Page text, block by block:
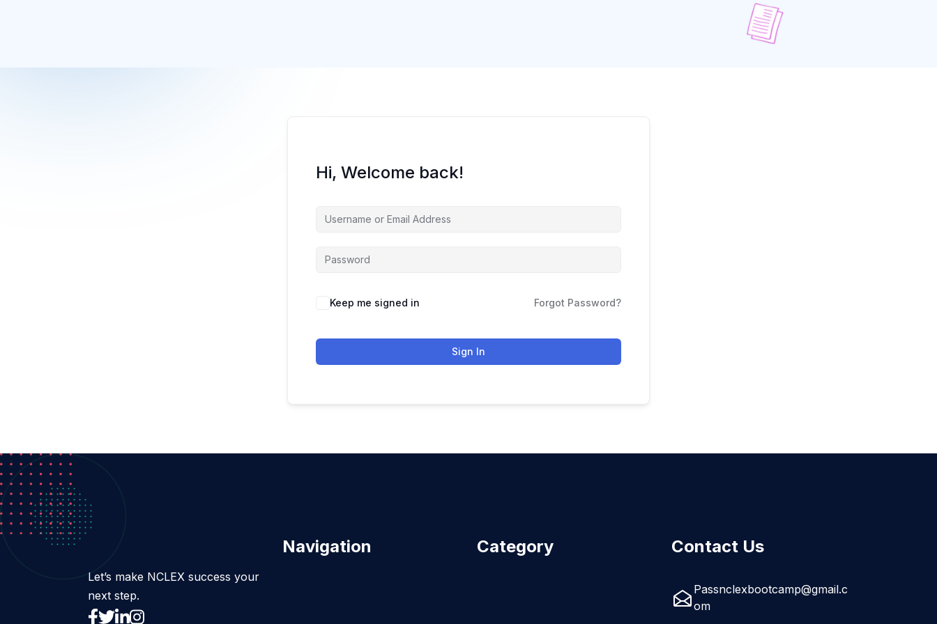
Hi, Welcome back!
Keep me signed in Forgot Password?
Sign In
Let’s make NCLEX success your
next step.
Navigation Category Contact Us
Passnclexbootcamp@gmail.c
om